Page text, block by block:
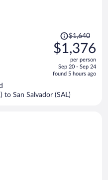
Price
was
$1,640,
is
$1,376
per
$1,640
$1,376
per person
Sep 20 - Sep 24
found 5 hours ago
San Salvador (SAL)